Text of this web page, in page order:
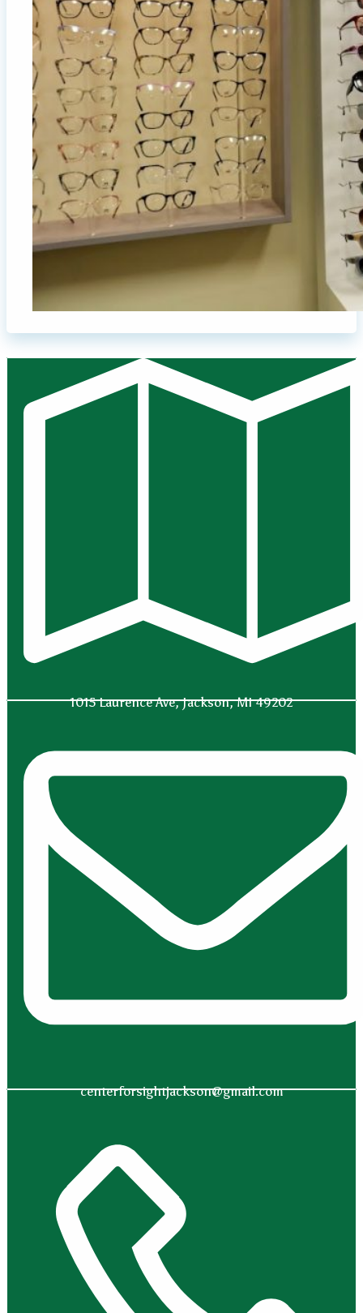
1015 Laurence Ave, Jackson, MI 49202
centerforsightjackson@gmail.com